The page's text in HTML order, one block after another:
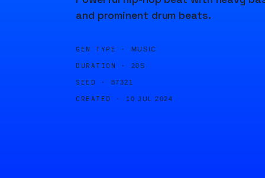
and prominent drum beats.
GEN TYPE · MUSIC
DURATION · 20S
SEED · 87321
CREATED · 10 JUL 2024